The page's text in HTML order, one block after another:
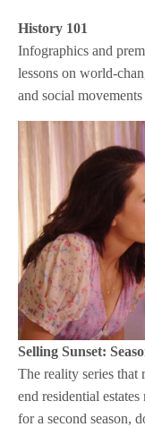
History 101
Infographics and
lessons on world-
and social movements
Selling Sunset:
The reality series that
end residential
for a second season,